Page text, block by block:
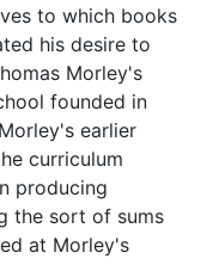
to which books
his desire to
Morley's
founded in
earlier
curriculum
producing
the sort of sums
at Morley's